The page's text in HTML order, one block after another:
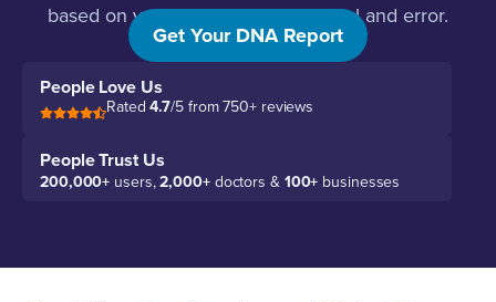
based on your genetics, not just trial and error.
Get Your DNA Report
People Love Us
Rated4.7/5 from 750+ reviews
People Trust Us
200,000+ users,2,000+doctors & 100+ businesses